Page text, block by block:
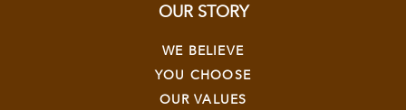
OUR STORY
WE BELIEVE
YOU CHOOSE
OUR VALUES